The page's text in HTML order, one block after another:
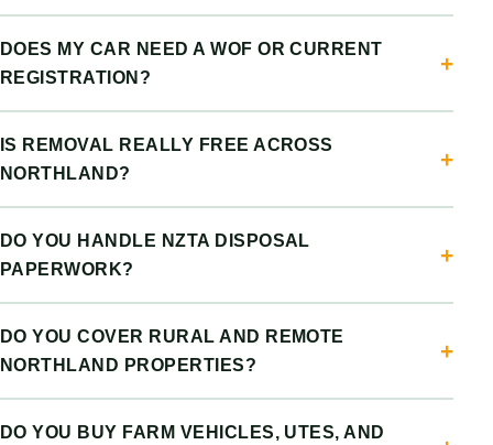
DOES MY CAR NEED A WOF OR CURRENT
REGISTRATION?
IS REMOVAL REALLY FREE ACROSS
NORTHLAND?
DO YOU HANDLE NZTA DISPOSAL
PAPERWORK?
DO YOU COVER RURAL AND REMOTE
NORTHLAND PROPERTIES?
DO YOU BUY FARM VEHICLES, UTES, AND